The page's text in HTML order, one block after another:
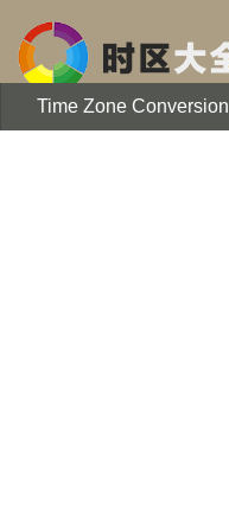
Time Zone Conversion